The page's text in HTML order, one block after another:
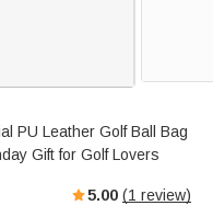
PU Leather Golf Ball Bag
Gift for Golf Lovers
5.00 (1 review)